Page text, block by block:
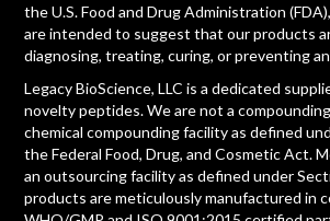
the U.S. Food and Drug Administration
are intended to suggest that our products
diagnosing, treating, curing, or preventing
Legacy BioScience, LLC is a dedicated
novelty peptides. We are not a
chemical compounding facility as defined
the Federal Food, Drug, and Cosmetic Act.
an outsourcing facility as defined under
products are meticulously manufactured in